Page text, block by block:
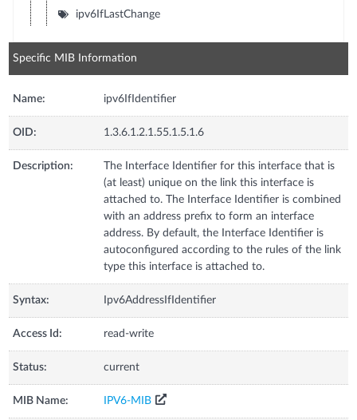
ipv6IfLastChange
Specific MIB Information
Name: ipv6IfIdentifier
OID: 1.3.6.1.2.1.55.1.5.1.6
Description:
The Interface Identifier for this interface that is
(at least) unique on the link this interface is
attached to. The Interface Identifier is combined
with an address prefix to form an interface
address. By default, the Interface Identifier is
autoconfigured according to the rules of the link
type this interface is attached to.
Syntax: Ipv6AddressIfIdentifier
Access Id: read-write
Status: current
MIB Name: IPV6-MIB